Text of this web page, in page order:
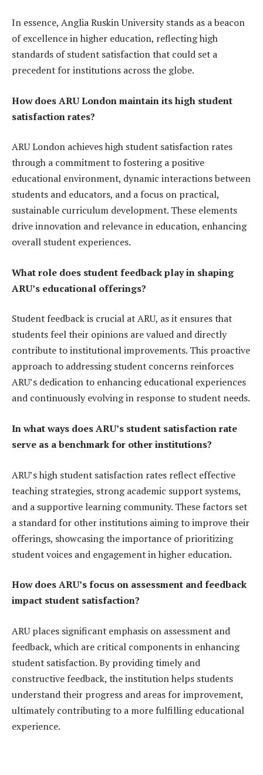
In essence, Anglia Ruskin University stands as a beacon
of excellence in higher education, reflecting high
standards of student satisfaction that could set a
precedent for institutions across the globe.
How does ARU London maintain its high student
satisfaction rates?
ARU London achieves high student satisfaction rates
through a commitment to fostering a positive
educational environment, dynamic interactions between
students and educators, and a focus on practical,
sustainable curriculum development. These elements
drive innovation and relevance in education, enhancing
overall student experiences.
What role does student feedback play in shaping
ARU’s educational offerings?
Student feedback is crucial at ARU, as it ensures that
students feel their opinions are valued and directly
contribute to institutional improvements. This proactive
approach to addressing student concerns reinforces
ARU’s dedication to enhancing educational experiences
and continuously evolving in response to student needs.
In what ways does ARU’s student satisfaction rate
serve as a benchmark for other institutions?
ARU’s high student satisfaction rates reflect effective
teaching strategies, strong academic support systems,
and a supportive learning community. These factors set
a standard for other institutions aiming to improve their
offerings, showcasing the importance of prioritizing
student voices and engagement in higher education.
How does ARU’s focus on assessment and feedback
impact student satisfaction?
ARU places significant emphasis on assessment and
feedback, which are critical components in enhancing
student satisfaction. By providing timely and
constructive feedback, the institution helps students
understand their progress and areas for improvement,
ultimately contributing to a more fulfilling educational
experience.